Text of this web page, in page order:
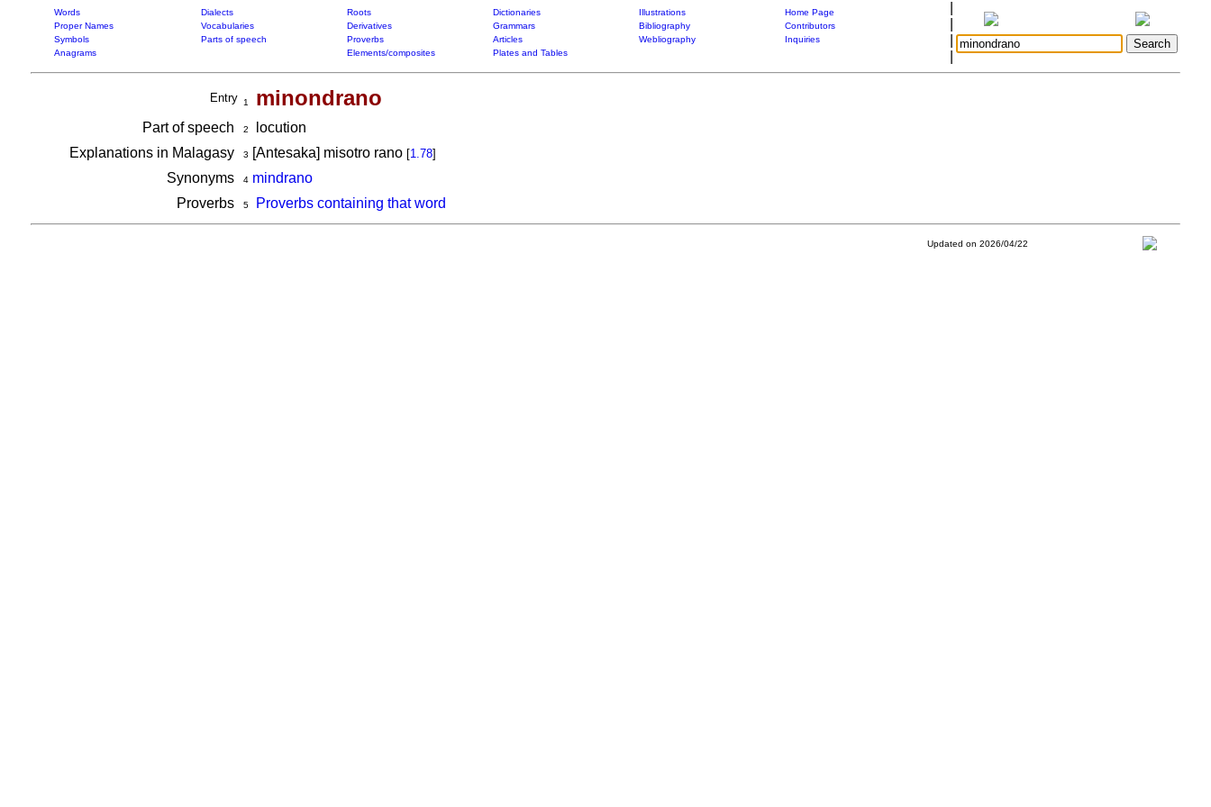
Words Dialects Roots Dictionaries Illustrations
Home Page
Proper Names
Vocabularies Derivatives Grammars Bibliography
Contributors
Symbols
Parts of speech Proverbs Articles Webliography
Inquiries
Anagrams
Elements/composites Plates and Tables
Entry 1 minondrano
Part of speech 2
locution
Explanations in Malagasy
3 [Antesaka] misotro rano [1.78]
Synonyms 4 mindrano
Proverbs
5 Proverbs containing that word
Updated on 2026/04/22